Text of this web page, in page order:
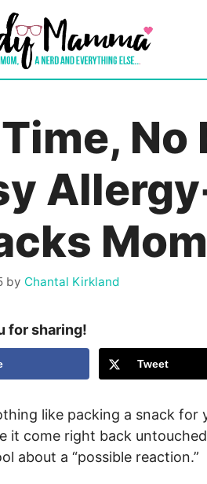
No
by Chantal Kirkland
for sharing!
Tweet
like packing a snack
it come right back
about a “possible reaction.”